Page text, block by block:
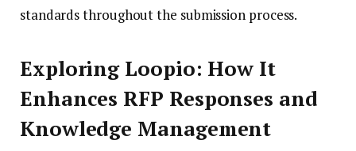
standards throughout the submission process.
Exploring Loopio: How It
Enhances RFP Responses and
Knowledge Management